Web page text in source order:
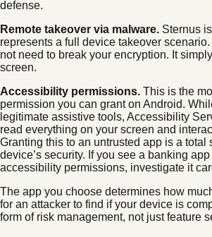
defense.
Remote takeover via malware. Sternus
represents a full device takeover
not need to break your encryption. It
screen.
Accessibility permissions. This is the
permission you can grant on Android.
legitimate assistive tools, Accessibility
read everything on your screen and
Granting this to an untrusted app is a total
device’s security. If you see a banking
accessibility permissions, investigate it
The app you choose determines how
for an attacker to find if your device is
form of risk management, not just feature